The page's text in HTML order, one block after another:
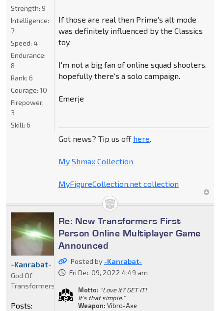
If those are real then Prime's alt mode
was definitely influenced by the Classics
toy.
I'm not a big fan of online squad shooters,
hopefully there's a solo campaign.
Emerje
Got news? Tip us off here.
My Shmax Collection
MyFigureCollection.net collection
Strength: 9
Intelligence:
7
Speed: 4
Endurance:
8
Rank: 6
Courage: 10
Firepower:
3
Skill: 6
Re: New Transformers First
Person Online Multiplayer Game
Announced
Posted by -Kanrabat-
Fri Dec 09, 2022 4:49 am
Motto: "Love it? GET IT!
It's that simple."
Weapon: Vibro-Axe
-Kanrabat-
God Of
Transformers
Posts: